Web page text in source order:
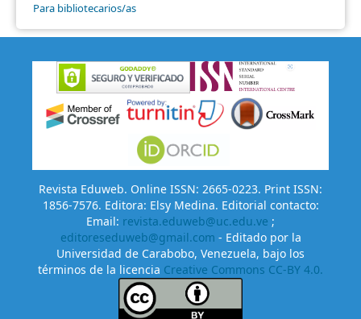
Para bibliotecarios/as
Revista Eduweb. Online ISSN: 2665-0223. Print ISSN:
1856-7576. Editora: Elsy Medina. Editorial contacto:
Email: revista.eduweb@uc.edu.ve ;
editoreseduweb@gmail.com - Editado por la
Universidad de Carabobo, Venezuela, bajo los
términos de la licencia Creative Commons CC-BY 4.0.